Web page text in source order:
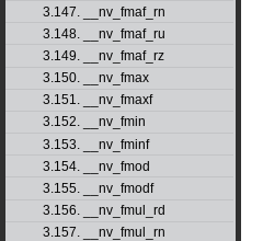
3.147. __nv_fmaf_rn
3.148. __nv_fmaf_ru
3.149. __nv_fmaf_rz
3.150. __nv_fmax
3.151. __nv_fmaxf
3.152. __nv_fmin
3.153. __nv_fminf
3.154. __nv_fmod
3.155. __nv_fmodf
3.156. __nv_fmul_rd
3.157. __nv_fmul_rn